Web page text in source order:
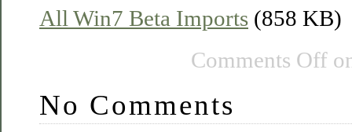
All Win7 Beta Imports (858 KB)
Comments Off
No Comments